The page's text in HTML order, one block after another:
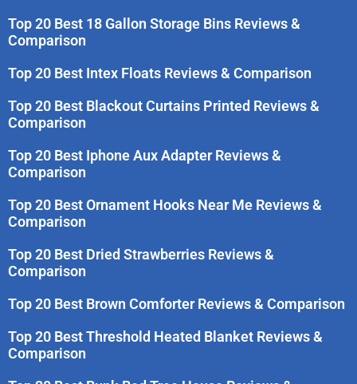
Top 20 Best 18 Gallon Storage Bins Reviews &
Comparison
Top 20 Best Intex Floats Reviews & Comparison
Top 20 Best Blackout Curtains Printed Reviews &
Comparison
Top 20 Best Iphone Aux Adapter Reviews &
Comparison
Top 20 Best Ornament Hooks Near Me Reviews &
Comparison
Top 20 Best Dried Strawberries Reviews &
Comparison
Top 20 Best Brown Comforter Reviews & Comparison
Top 20 Best Threshold Heated Blanket Reviews &
Comparison